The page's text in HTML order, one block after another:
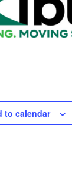
to calendar